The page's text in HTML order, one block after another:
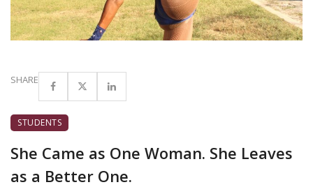
SHARE
STUDENTS
She Came as One Woman. She Leaves
as a Better One.